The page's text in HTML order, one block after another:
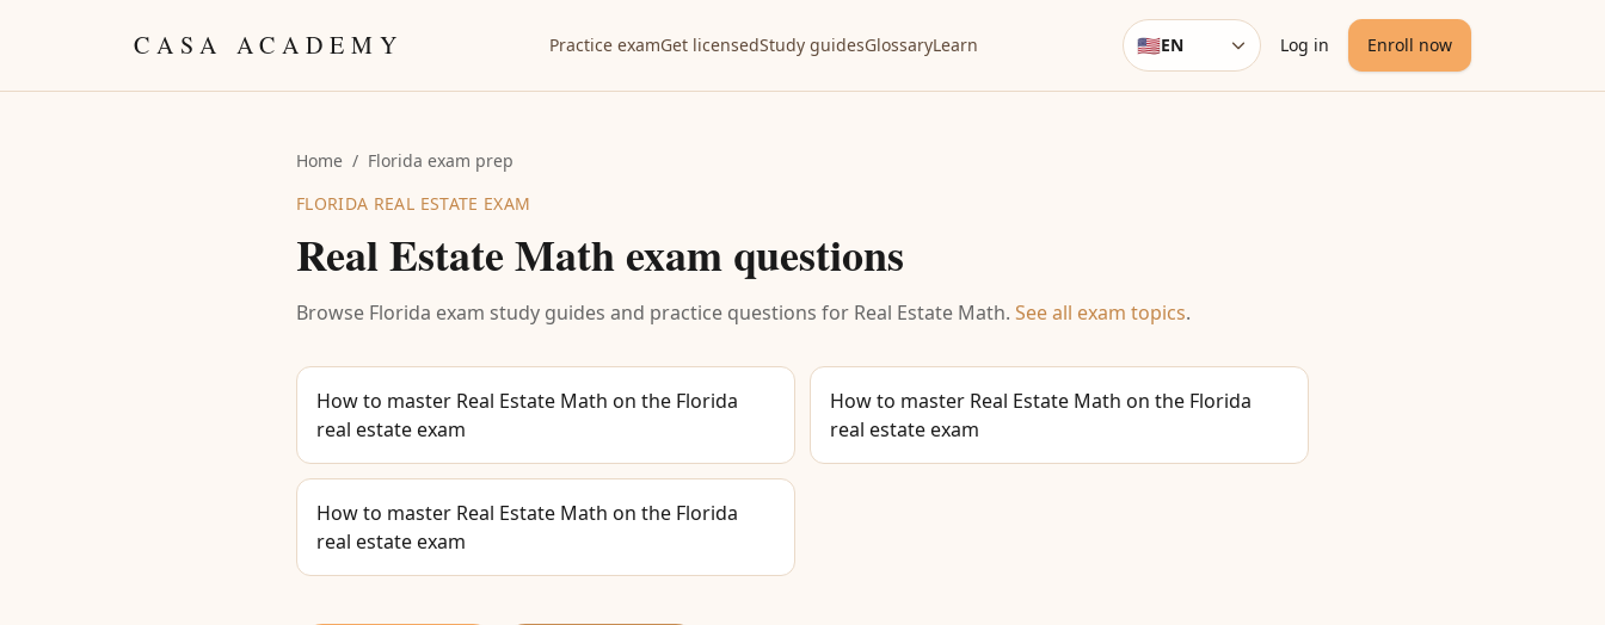
CASA ACADEMY Practice examGet licensedStudy guidesGlossaryLearn Language
🇺🇸EN Log in Enroll now
Home / Florida exam prep
FLORIDA REAL ESTATE EXAM
Real Estate Mathexam questions
Browse Florida exam study guides and practice questions for Real Estate Math. See all exam topics.
How to master Real Estate Math on the Florida
real estate exam
How to master Real Estate Math on the Florida
real estate exam
How to master Real Estate Math on the Florida
real estate exam